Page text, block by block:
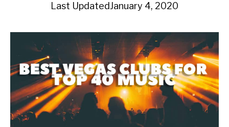
Last UpdatedJanuary 4, 2020